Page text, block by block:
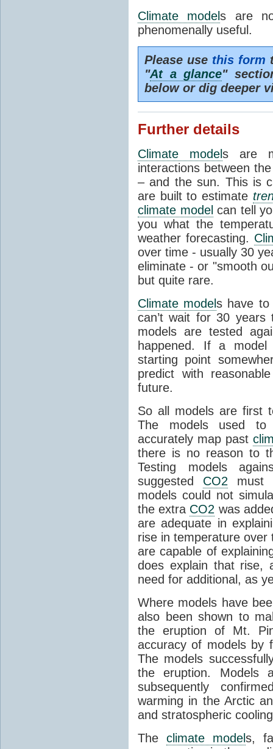
Climate models are
phenomenally useful.
Please use this form
"At a glance"
below or dig deeper
Further details
Climate models are
interactions between
– and the sun. This is
are built to estimate
climate model can tell
you what the
weather forecasting.
over time - usually 30
eliminate - or "smooth
but quite rare.
Climate models have
can’t wait for 30
models are tested
happened. If a
starting point
predict with
future.
So all models are first
The models used to
accurately map past
there is no reason to
Testing models
suggested CO2 must
models could not
the extra CO2 was
are adequate in
rise in temperature
are capable of
does explain that rise,
need for additional, as
Where models have
also been shown to
the eruption of Mt.
accuracy of models by
The models
the eruption. Models
subsequently
warming in the Arctic
and stratospheric
The climate models,